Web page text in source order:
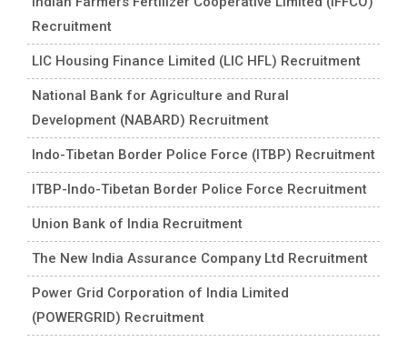
Recruitment
LIC Housing Finance Limited (LIC HFL) Recruitment
National Bank for Agriculture and Rural
Development (NABARD) Recruitment
Indo-Tibetan Border Police Force (ITBP) Recruitment
ITBP-Indo-Tibetan Border Police Force Recruitment
Union Bank of India Recruitment
The New India Assurance Company Ltd Recruitment
Power Grid Corporation of India Limited
(POWERGRID) Recruitment